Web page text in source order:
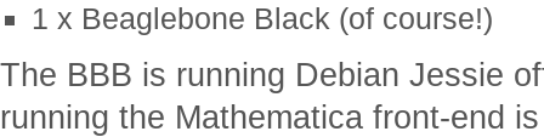
1 x Beaglebone Black (of course!)
The BBB is running Debian Jessie
running the Mathematica front-end